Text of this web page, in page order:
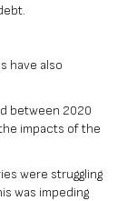
have also
between 2020
impacts of the
were struggling
was impeding